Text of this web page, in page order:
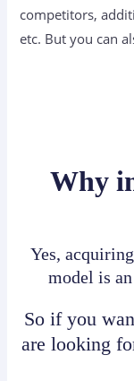
competitors,
etc. But you can
Why
Yes,
model is
So if you
are looking